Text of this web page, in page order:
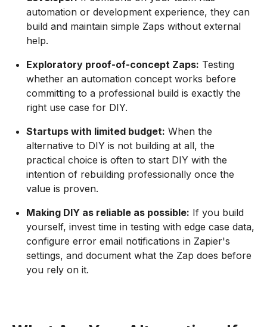
automation or development experience, they can
build and maintain simple Zaps without external
help.
Exploratory proof-of-concept Zaps: Testing
whether an automation concept works before
committing to a professional build is exactly the
right use case for DIY.
Startups with limited budget: When the
alternative to DIY is not building at all, the
practical choice is often to start DIY with the
intention of rebuilding professionally once the
value is proven.
Making DIY as reliable as possible: If you build
yourself, invest time in testing with edge case data,
configure error email notifications in Zapier's
settings, and document what the Zap does before
you rely on it.